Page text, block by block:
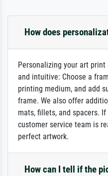
How does
Personalizing your art
and intuitive: Choose a
printing medium, and add
frame. We also offer
mats, fillets, and spacers.
customer service team is
perfect artwork.
How can I tell if the